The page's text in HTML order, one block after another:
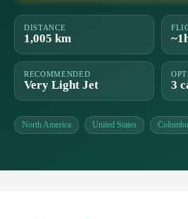
DISTANCE
1,005 km
RECOMMENDED
Very Light Jet 3
North America United States